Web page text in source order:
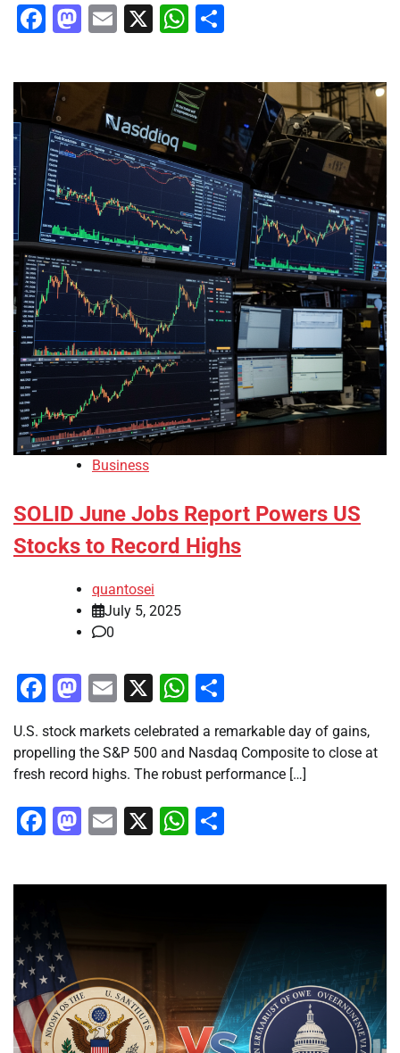
Facebook
Mastodon
Email
X WhatsApp
Business
SOLID June Jobs Report Powers US
Stocks to Record Highs
quantosei
July 5, 2025
0
Facebook
Mastodon
Email
X WhatsApp
U.S. stock markets celebrated a remarkable day of gains,
propelling the S&P 500 and Nasdaq Composite to close at
fresh record highs. The robust performance […]
Facebook
Mastodon
Email
X WhatsApp